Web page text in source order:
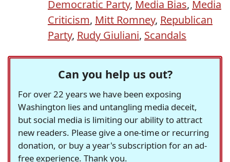
Democratic Party, Media Bias, Media
Criticism, Mitt Romney, Republican
Party, Rudy Giuliani, Scandals
Can you help us out?
For over 22 years we have been exposing
Washington lies and untangling media deceit,
but social media is limiting our ability to attract
new readers. Please give a one-time or recurring
donation, or buy a year's subscription for an ad-
free experience. Thank you.